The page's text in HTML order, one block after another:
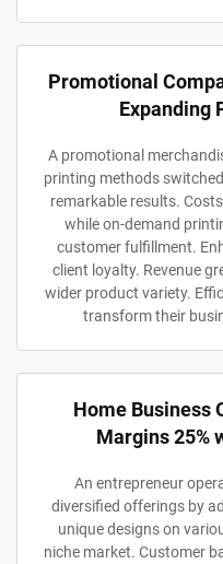
Promotional
Expanding
A promotional
printing methods
remarkable results.
while on-demand
customer fulfillment.
client loyalty. Revenue
wider product variety.
transform their
Home Business
Margins 25%
An entrepreneur
diversified offerings by
unique designs on
niche market. Customer